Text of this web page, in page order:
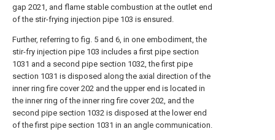
gap 2021, and flame stable combustion at the outlet end
of the stir-frying injection pipe 103 is ensured.
Further, referring to fig. 5 and 6, in one embodiment, the
stir-fry injection pipe 103 includes a first pipe section
1031 and a second pipe section 1032, the first pipe
section 1031 is disposed along the axial direction of the
inner ring fire cover 202 and the upper end is located in
the inner ring of the inner ring fire cover 202, and the
second pipe section 1032 is disposed at the lower end
of the first pipe section 1031 in an angle communication.